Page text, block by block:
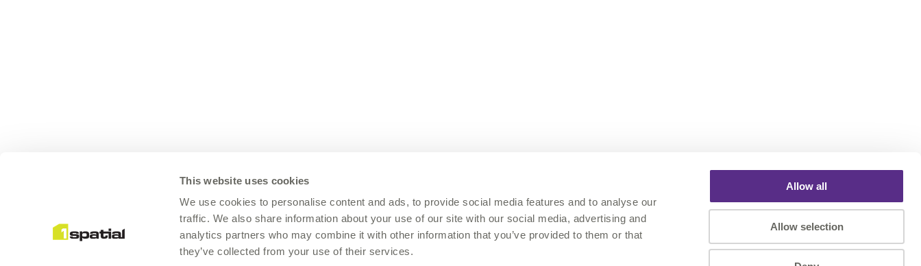
This website uses cookies
We use cookies to personalise content and ads, to provide social media features and to analyse our
traffic. We also share information about your use of our site with our social media, advertising and
analytics partners who may combine it with other information that you’ve provided to them or that
they’ve collected from your use of their services.
Allow all
Allow selection